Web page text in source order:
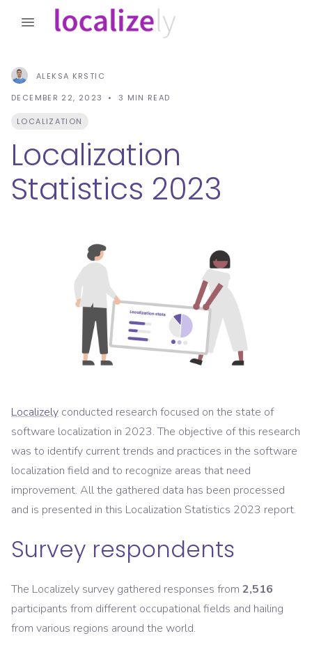
ALEKSA KRSTIC
DECEMBER 22, 2023
3 MIN READ
LOCALIZATION
Localization
Statistics 2023
Localizely conducted research focused on the state of
software localization in 2023. The objective of this research
was to identify current trends and practices in the software
localization field and to recognize areas that need
improvement. All the gathered data has been processed
and is presented in this Localization Statistics 2023 report.
Survey respondents
The Localizely survey gathered responses from 2,516
participants from different occupational fields and hailing
from various regions around the world.